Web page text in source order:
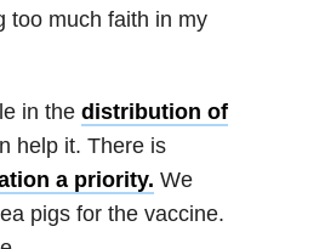
too much faith in my
in the distribution of
help it. There is
a priority. We
pigs for the vaccine.